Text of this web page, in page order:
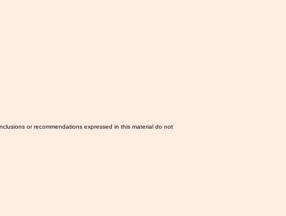
or recommendations expressed in this material do not